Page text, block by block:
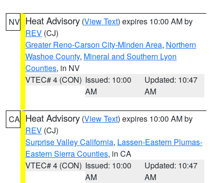
NV Heat Advisory (View Text) expires 10:00 AM by
REV (CJ)
Greater Reno-Carson City-Minden Area, Northern
Washoe County, Mineral and Southern Lyon
Counties, in NV
VTEC# 4 (CON) Issued: 10:00
AM
Updated: 10:47
AM
CA Heat Advisory (View Text) expires 10:00 AM by
REV (CJ)
Surprise Valley California, Lassen-Eastern Plumas-
Eastern Sierra Counties, in CA
VTEC# 4 (CON) Issued: 10:00
AM
Updated: 10:47
AM